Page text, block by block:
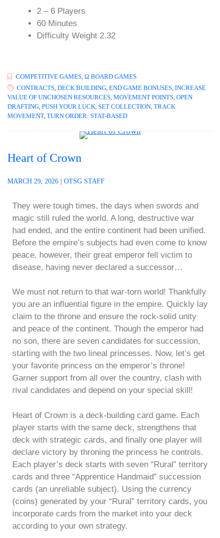
2 – 6 Players
60 Minutes
Difficulty Weight 2.32
COMPETITIVE GAMES Ω BOARD GAMES
CONTRACTS DECK BUILDING END GAME BONUSES INCREASE
VALUE OF UNCHOSEN RESOURCES MOVEMENT POINTS OPEN
DRAFTING PUSH YOUR LUCK SET COLLECTION TRACK
MOVEMENT, TURN ORDER: STAT-BASED
Heart of Crown
MARCH 29, 2026 OTSG STAFF
They were tough times, the days when swords and
magic still ruled the world. A long, destructive war
had ended, and the entire continent had been unified.
Before the empire’s subjects had even come to know
peace, however, their great emperor fell victim to
disease, having never declared a successor…
We must not return to that war-torn world! Thankfully
you are an influential figure in the empire. Quickly lay
claim to the throne and ensure the rock-solid unity
and peace of the continent. Though the emperor had
no son, there are seven candidates for succession,
starting with the two lineal princesses. Now, let’s get
your favorite princess on the emperor’s throne!
Garner support from all over the country, clash with
rival candidates and depend on your special skill!
Heart of Crown is a deck-building card game. Each
player starts with the same deck, strengthens that
deck with strategic cards, and finally one player will
declare victory by throning the princess he controls.
Each player’s deck starts with seven “Rural” territory
cards and three “Apprentice Handmaid” succession
cards (an unreliable subject). Using the currency
(coins) generated by your “Rural” territory cards, you
incorporate cards from the market into your deck
according to your own strategy.